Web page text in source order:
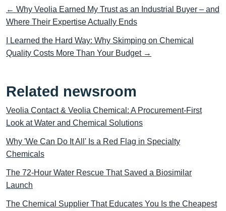
← Why Veolia Earned My Trust as an Industrial Buyer – and
Where Their Expertise Actually Ends
I Learned the Hard Way: Why Skimping on Chemical
Quality Costs More Than Your Budget →
Related newsroom
Veolia Contact & Veolia Chemical: A Procurement-First
Look at Water and Chemical Solutions
Why 'We Can Do It All' Is a Red Flag in Specialty
Chemicals
The 72-Hour Water Rescue That Saved a Biosimilar
Launch
The Chemical Supplier That Educates You Is the Cheapest